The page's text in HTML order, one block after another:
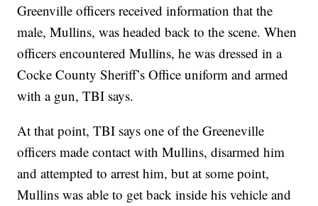
Greenville officers received information that the
male, Mullins, was headed back to the scene. When
officers encountered Mullins, he was dressed in a
Cocke County Sheriff’s Office uniform and armed
with a gun, TBI says.
At that point, TBI says one of the Greeneville
officers made contact with Mullins, disarmed him
and attempted to arrest him, but at some point,
Mullins was able to get back inside his vehicle and